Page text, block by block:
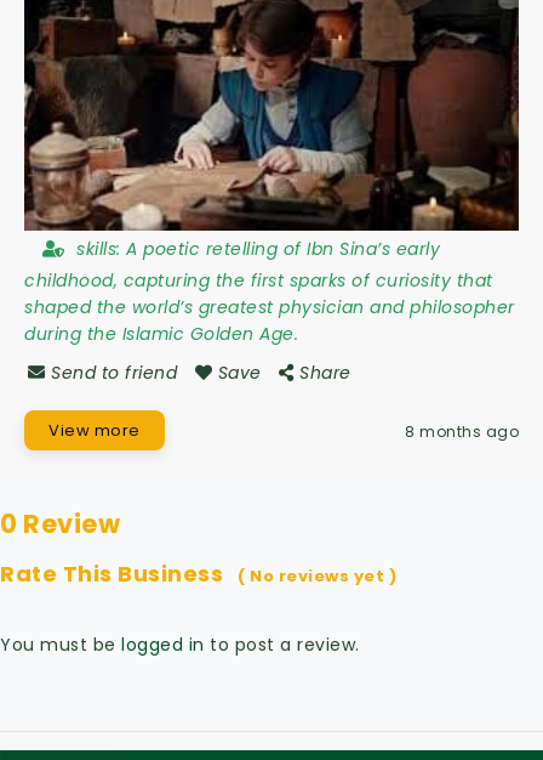
skills: A poetic retelling of Ibn Sina’s early
childhood, capturing the first sparks of curiosity that
shaped the world’s greatest physician and philosopher
during the Islamic Golden Age.
Send to friend
Save Share
View more 8 months ago
0 Review
Rate This Business ( No reviews yet )
You must be logged in to post a review.